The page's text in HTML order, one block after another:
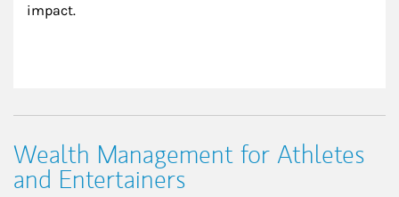
impact.
Wealth Management for Athletes
and Entertainers